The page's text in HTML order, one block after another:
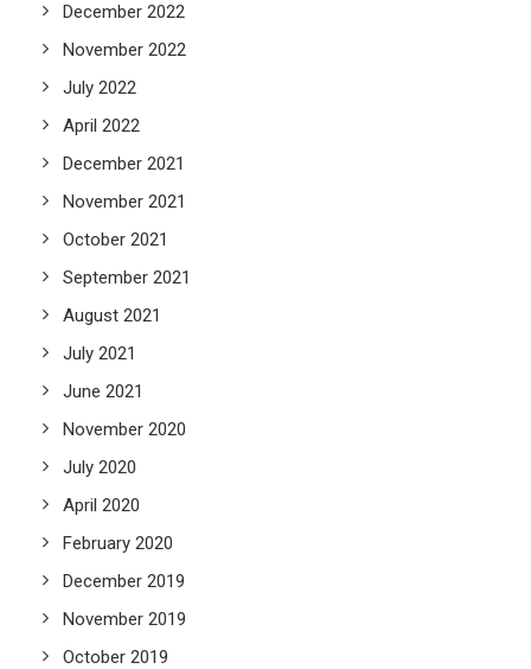
December 2022
November 2022
July 2022
April 2022
December 2021
November 2021
October 2021
September 2021
August 2021
July 2021
June 2021
November 2020
July 2020
April 2020
February 2020
December 2019
November 2019
October 2019